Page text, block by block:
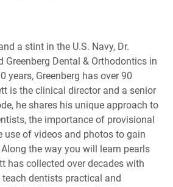
a stint in the U.S. Navy, Dr.
Greenberg Dental & Orthodontics in
years, Greenberg has over 90
is the clinical director and a senior
he shares his unique approach to
the importance of provisional
use of videos and photos to gain
the way you will learn pearls
has collected over decades with
dentists practical and